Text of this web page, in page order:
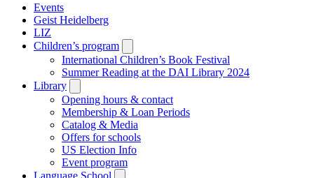
Events
Geist Heidelberg
LIZ
Children’s program
submenu
International Children’s Book Festival
Summer Reading at the DAI Library 2024
Library
submenu
Opening hours & contact
Membership & Loan Periods
Catalog & Media
Offers for schools
US Election Info
Event program
Language School